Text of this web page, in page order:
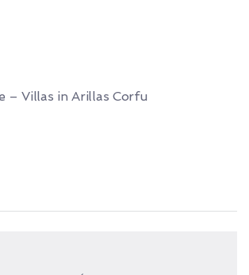
– Villas in Arillas Corfu